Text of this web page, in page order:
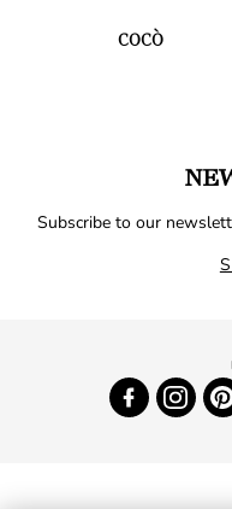
COCÒ
Subscribe to our